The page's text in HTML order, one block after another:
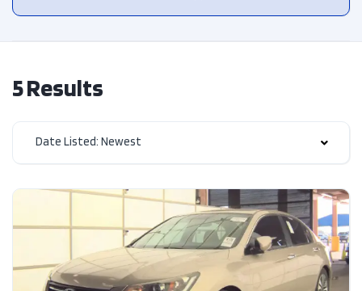
5 Results
Date Listed: Newest